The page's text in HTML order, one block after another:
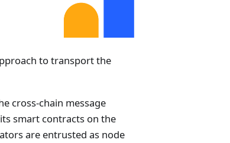
to transport the
cross-chain message
smart contracts on the
are entrusted as node